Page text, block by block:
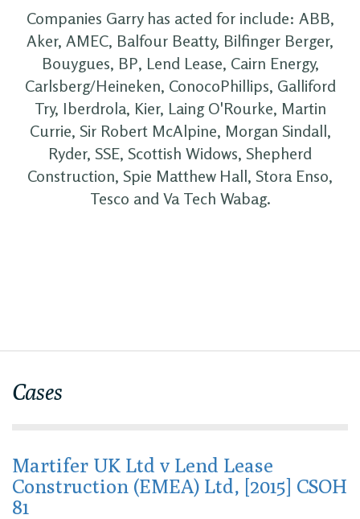
Companies Garry has acted for include: ABB,
Aker, AMEC, Balfour Beatty, Bilfinger Berger,
Bouygues, BP, Lend Lease, Cairn Energy,
Carlsberg/Heineken, ConocoPhillips, Galliford
Try, Iberdrola, Kier, Laing O'Rourke, Martin
Currie, Sir Robert McAlpine, Morgan Sindall,
Ryder, SSE, Scottish Widows, Shepherd
Construction, Spie Matthew Hall, Stora Enso,
Tesco and Va Tech Wabag.
Cases
Martifer UK Ltd v Lend Lease
Construction (EMEA) Ltd, [2015] CSOH
81